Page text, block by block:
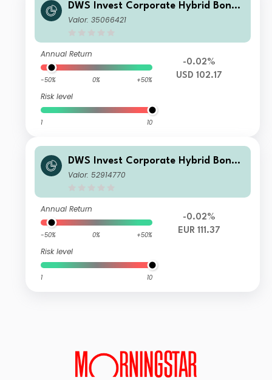
DWS Invest Corporate Hybrid Bonds
USD LDMH
Valor: 35066421
Annual Return
-50% 0% +50%
Risk level
1 10
-0.02%
USD 102.17
DWS Invest Corporate Hybrid Bonds
FC10
Valor: 52914770
Annual Return
-50% 0% +50%
Risk level
1 10
-0.02%
EUR 111.37